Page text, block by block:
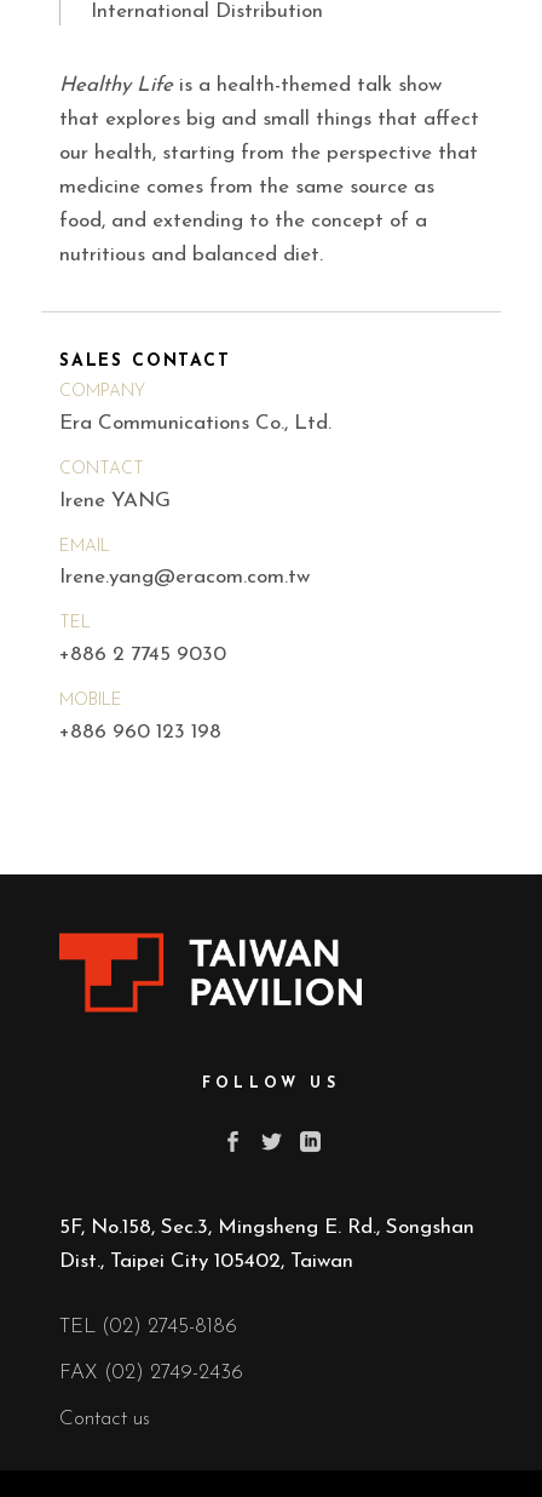
International Distribution
Healthy Lifeis a health-themed talk show
that explores big and small things that affect
our health, starting from the perspective that
medicine comes from the same source as
food, and extending to the concept of a
nutritious and balanced diet.
SALES CONTACT
COMPANY
Era Communications Co., Ltd.
CONTACT
Irene YANG
EMAIL
Irene.yang@eracom.com.tw
TEL
+886 2 7745 9030
MOBILE
+886 960 123 198
FOLLOW US
5F, No.158, Sec.3, Mingsheng E. Rd., Songshan
Dist., Taipei City 105402, Taiwan
TEL (02) 2745-8186
FAX (02) 2749-2436
Contact us